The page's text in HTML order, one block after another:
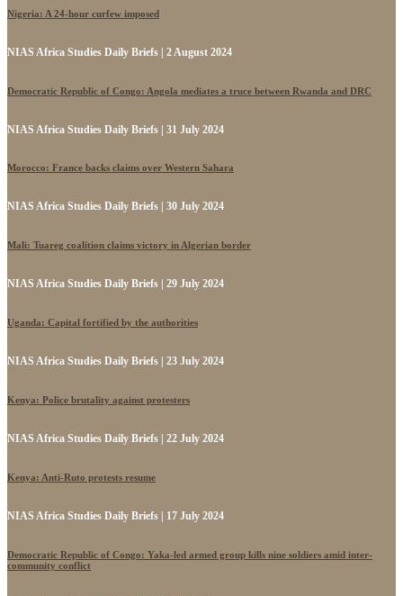
Nigeria: A 24-hour curfew imposed
NIAS Africa Studies Daily Briefs | 2 August 2024
Democratic Republic of Congo: Angola mediates a truce between Rwanda and DRC
NIAS Africa Studies Daily Briefs | 31 July 2024
Morocco: France backs claims over Western Sahara
NIAS Africa Studies Daily Briefs | 30 July 2024
Mali: Tuareg coalition claims victory in Algerian border
NIAS Africa Studies Daily Briefs | 29 July 2024
Uganda: Capital fortified by the authorities
NIAS Africa Studies Daily Briefs | 23 July 2024
Kenya: Police brutality against protesters
NIAS Africa Studies Daily Briefs | 22 July 2024
Kenya: Anti-Ruto protests resume
NIAS Africa Studies Daily Briefs | 17 July 2024
Democratic Republic of Congo: Yaka-led armed group kills nine soldiers amid inter-
community conflict